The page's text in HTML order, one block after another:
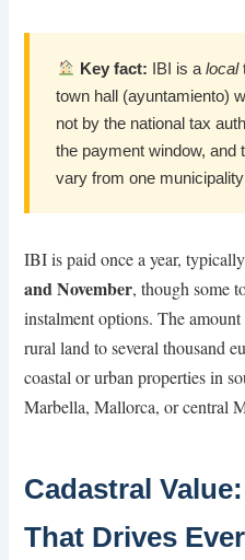
Key fact: IBI is a local
town hall (ayuntamiento)
not by the national tax
the payment window, and
vary from one
IBI is paid once a year,
and November, though some
instalment options. The
rural land to several thousand
coastal or urban properties in
Marbella, Mallorca, or central
Cadastral
That Drives